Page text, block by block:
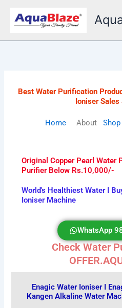
Best Water Purification
Ioniser Sales
Home About Shop
Original Copper Pearl Water
Purifier Below Rs.10,000/-
World's Healthiest Water I
Ioniser Machine
WhatsApp
Check Water
Enagic Water Ioniser I
Kangen Alkaline Water